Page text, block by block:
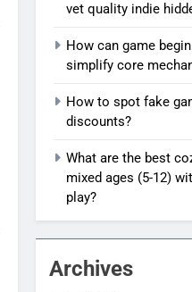
vet quality indie
How can game
simplify core
How to spot fake
discounts?
What are the best
mixed ages (5-12)
play?
Archives